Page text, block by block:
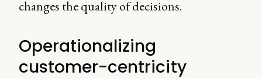
changes the quality of decisions.
Operationalizing
customer-centricity